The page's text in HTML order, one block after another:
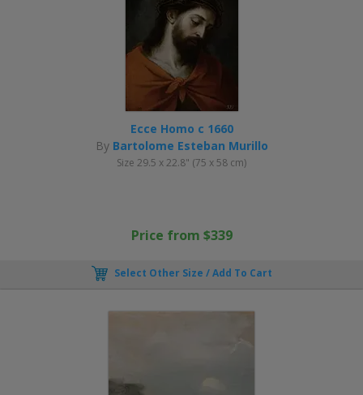
Ecce Homo c 1660
By Bartolome Esteban Murillo
Size 29.5 x 22.8" (75 x 58 cm)
Price from $339
Select Other Size / Add To Cart